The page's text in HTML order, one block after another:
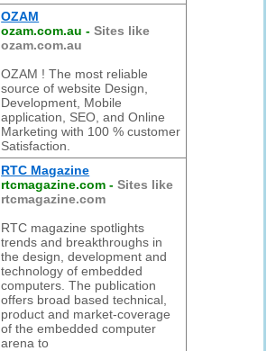
OZAM
ozam.com.au -Sites like
ozam.com.au
OZAM ! The most reliable
source of website Design,
Development, Mobile
application, SEO, and Online
Marketing with 100 % customer
Satisfaction.
RTC Magazine
rtcmagazine.com -Sites like
rtcmagazine.com
RTC magazine spotlights
trends and breakthroughs in
the design, development and
technology of embedded
computers. The publication
offers broad based technical,
product and market-coverage
of the embedded computer
arena to